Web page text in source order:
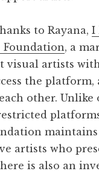
to Rayana, I
Foundation, a
visual artists
the platform,
other. Unlike
artists who
is also an